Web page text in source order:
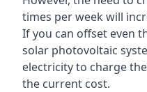
times per week will
If you can offset even
solar photovoltaic
electricity to charge
the current cost.